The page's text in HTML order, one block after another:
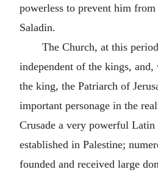
powerless to prevent him
Saladin.
The Church, at this
independent of the kings,
the king, the Patriarch of
important personage in the
Crusade a very powerful Latin
established in Palestine;
founded and received large